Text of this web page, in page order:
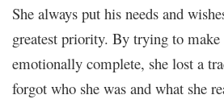
She always put his needs and
greatest priority. By trying to
emotionally complete, she lost a
forgot who she was and what she